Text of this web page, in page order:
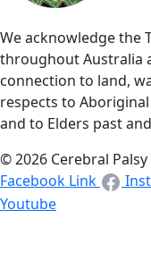
We acknowledge the
throughout Australia
connection to land,
respects to
and to Elders past
© 2026 Cerebral Palsy
Facebook Link
Youtube